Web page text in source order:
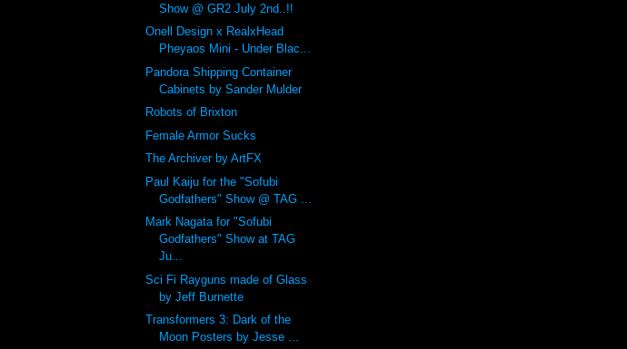
Show @ GR2 July 2nd..!!
Onell Design x RealxHead
Pheyaos Mini - Under Blac...
Pandora Shipping Container
Cabinets by Sander Mulder
Robots of Brixton
Female Armor Sucks
The Archiver by ArtFX
Paul Kaiju for the "Sofubi
Godfathers" Show @ TAG ...
Mark Nagata for "Sofubi
Godfathers" Show at TAG
Ju...
Sci Fi Rayguns made of Glass
by Jeff Burnette
Transformers 3: Dark of the
Moon Posters by Jesse ...